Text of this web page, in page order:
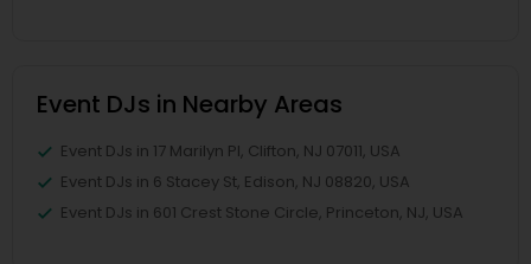
Event DJs in Nearby Areas
Event DJs in 17 Marilyn Pl, Clifton, NJ 07011, USA
Event DJs in 6 Stacey St, Edison, NJ 08820, USA
Event DJs in 601 Crest Stone Circle, Princeton, NJ, USA